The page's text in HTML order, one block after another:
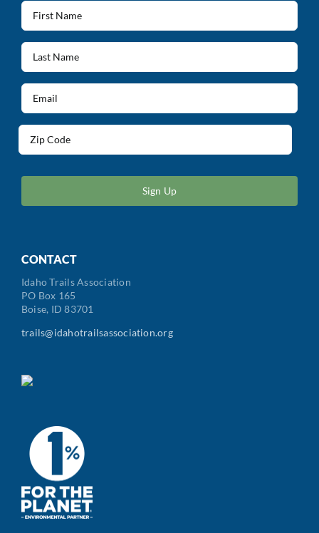
First
Name
(Required)
Last
Name
(Required)
Email
(Required)
/
Code
CONTACT
Idaho Trails Association
PO Box 165
Boise, ID 83701
trails@idahotrailsassociation.org